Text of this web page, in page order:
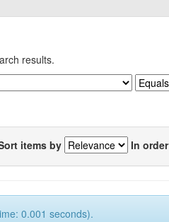
results.
items by In order
0.001 seconds).